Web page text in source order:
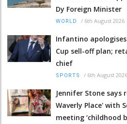
Dy Foreign Minister
WORLD / 6th August 2026
Infantino
Cup sell-off plan;
chief
SPORTS / 6th August 2026
Jennifer Stone says
Waverly Place' with
meeting ‘childhood